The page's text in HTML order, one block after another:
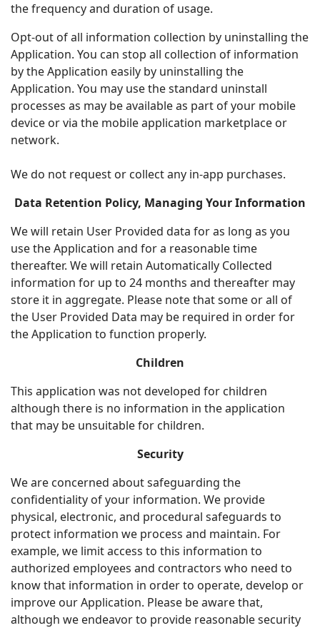
the frequency and duration of usage.
Opt-out of all information collection by uninstalling the
Application. You can stop all collection of information
by the Application easily by uninstalling the
Application. You may use the standard uninstall
processes as may be available as part of your mobile
device or via the mobile application marketplace or
network.
We do not request or collect any in-app purchases.
Data Retention Policy, Managing Your Information
We will retain User Provided data for as long as you
use the Application and for a reasonable time
thereafter. We will retain Automatically Collected
information for up to 24 months and thereafter may
store it in aggregate. Please note that some or all of
the User Provided Data may be required in order for
the Application to function properly.
Children
This application was not developed for children
although there is no information in the application
that may be unsuitable for children.
Security
We are concerned about safeguarding the
confidentiality of your information. We provide
physical, electronic, and procedural safeguards to
protect information we process and maintain. For
example, we limit access to this information to
authorized employees and contractors who need to
know that information in order to operate, develop or
improve our Application. Please be aware that,
although we endeavor to provide reasonable security